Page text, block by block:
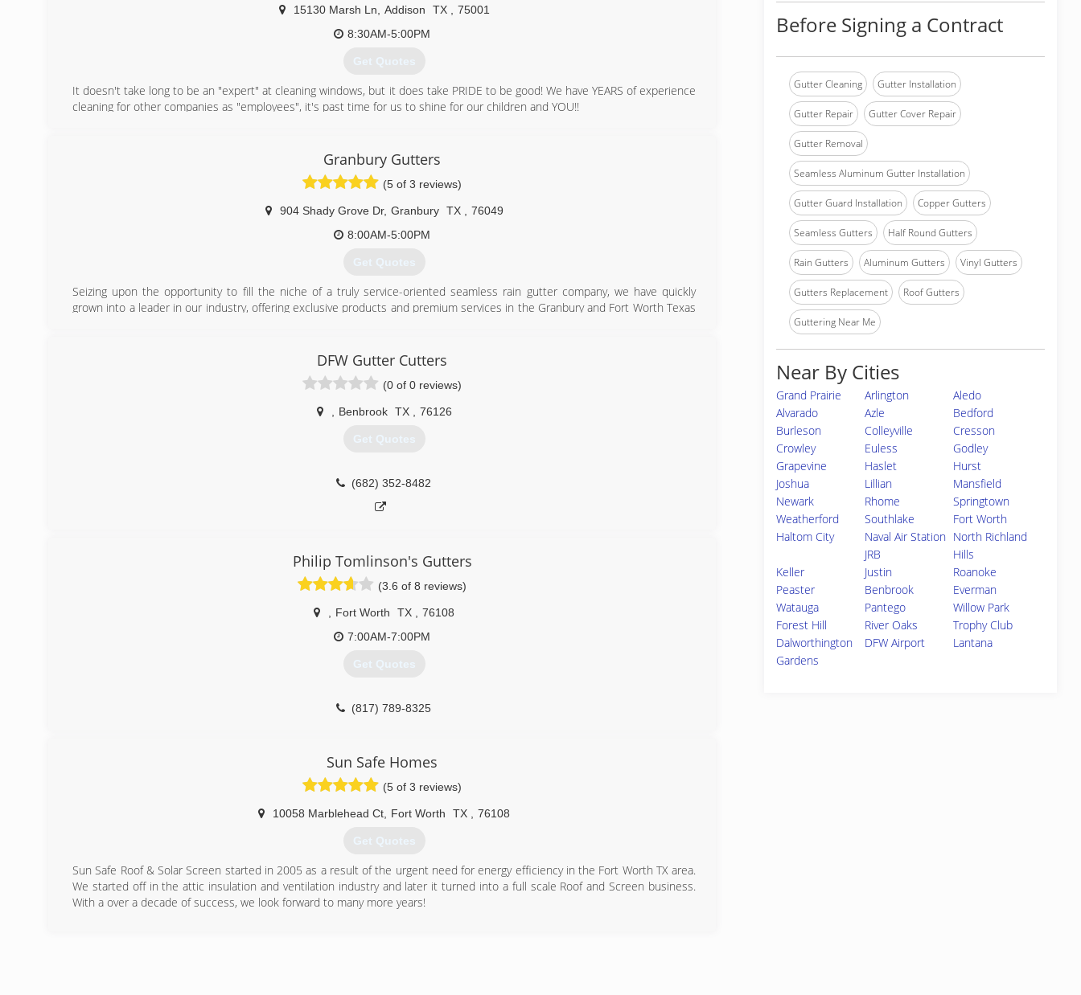
15130 Marsh Ln Addison TX
75001
8:30AM-5:00PM
Get Quotes
It doesn't take long to be an "expert" at cleaning windows, but it does take PRIDE to be good! We have YEARS of experience
cleaning for other companies as "employees", it's past time for us to shine for our children and YOU!!
Granbury Gutters
(5 of 3 reviews)
904 Shady Grove Dr, Granbury TX
76049
8:00AM-5:00PM
Get Quotes
Seizing upon the opportunity to fill the niche of a truly service-oriented seamless rain gutter company, we have quickly
grown into a leader in our industry, offering exclusive products and premium services in the Granbury and Fort Worth Texas
(817) 326-3682
DFW Gutter Cutters
(0 of 0 reviews)
Benbrook TX 76126
Get Quotes
(682) 352-8482
Philip Tomlinson's Gutters
(3.6 of 8 reviews)
Fort Worth TX
76108
7:00AM-7:00PM
Get Quotes
(817) 789-8325
Sun Safe Homes
(5 of 3 reviews)
10058 Marblehead Ct Fort Worth TX 76108
Get Quotes
Sun Safe Roof & Solar Screen started in 2005 as a result of the urgent need for energy efficiency in the Fort Worth TX area.
We started off in the attic insulation and ventilation industry and later it turned into a full scale Roof and Screen business.
With a over a decade of success, we look forward to many more years!
Before Signing a Contract
Gutter Cleaning Gutter Installation
Gutter Repair Gutter Cover Repair
Gutter Removal
Seamless Aluminum Gutter Installation
Gutter Guard Installation Copper Gutters
Seamless Gutters Half Round Gutters
Rain Gutters Aluminum Gutters Vinyl Gutters
Gutters Replacement Roof Gutters
Guttering Near Me
Near By Cities
Grand Prairie Arlington
Aledo
Alvarado
Azle
Bedford
Burleson
Colleyville
Cresson
Crowley
Euless
Godley
Grapevine
Haslet
Hurst
Joshua
Lillian
Mansfield
Newark
Rhome
Springtown
Weatherford
Southlake
Fort Worth
Haltom City
Naval Air Station
JRB
North Richland
Hills
Keller
Justin
Roanoke
Peaster
Benbrook
Everman
Watauga
Pantego
Willow Park
Forest Hill
River Oaks
Trophy Club
Dalworthington
Gardens
DFW Airport Lantana